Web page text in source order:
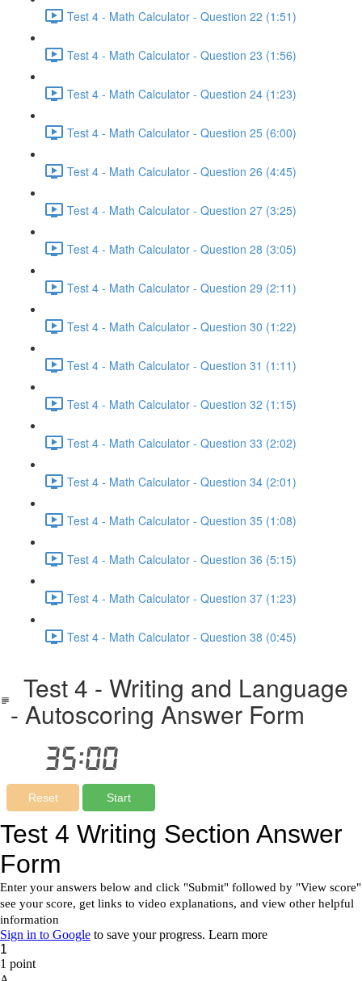
Test 4 - Math Calculator - Question 22 (1:51)
Test 4 - Math Calculator - Question 23 (1:56)
Test 4 - Math Calculator - Question 24 (1:23)
Test 4 - Math Calculator - Question 25 (6:00)
Test 4 - Math Calculator - Question 26 (4:45)
Test 4 - Math Calculator - Question 27 (3:25)
Test 4 - Math Calculator - Question 28 (3:05)
Test 4 - Math Calculator - Question 29 (2:11)
Test 4 - Math Calculator - Question 30 (1:22)
Test 4 - Math Calculator - Question 31 (1:11)
Test 4 - Math Calculator - Question 32 (1:15)
Test 4 - Math Calculator - Question 33 (2:02)
Test 4 - Math Calculator - Question 34 (2:01)
Test 4 - Math Calculator - Question 35 (1:08)
Test 4 - Math Calculator - Question 36 (5:15)
Test 4 - Math Calculator - Question 37 (1:23)
Test 4 - Math Calculator - Question 38 (0:45)
Test 4 - Writing and Language
- Autoscoring Answer Form